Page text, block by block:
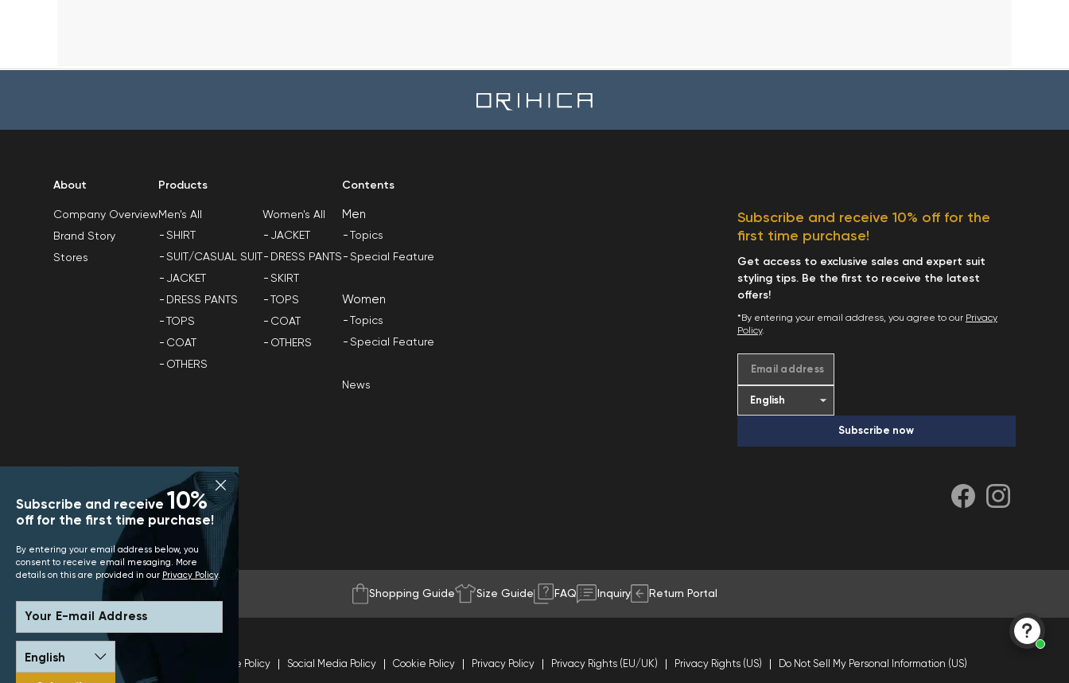
Subscribe and receive 10%
off for the first time purchase!
By entering your email address below, you
consent to receive email mesaging. More
details on this are provided in our Privacy Policy.
Your E-mail Address
About
Company Overview
Brand Story
Stores
Products
Men's All
SHIRT
SUIT/CASUAL SUIT
JACKET
DRESS PANTS
TOPS
COAT
OTHERS
Women's All
JACKET
DRESS PANTS
SKIRT
TOPS
COAT
OTHERS
Contents
Men
Topics
Special Feature
Women
Topics
Special Feature
News
Subscribe and receive 10% off for the
first time purchase!
Get access to exclusive sales and expert suit
styling tips. Be the first to receive the latest
offers!
*By entering your email address, you agree to our Privacy
Policy.
Email address
Subscribe now
Shopping Guide Size Guide FAQ Inquiry Return Portal
Terms and Conditions Site Policy Social Media Policy Cookie Policy Privacy Policy Privacy Rights (EU/UK) Privacy Rights (US) Do Not Sell My Personal Information (US)